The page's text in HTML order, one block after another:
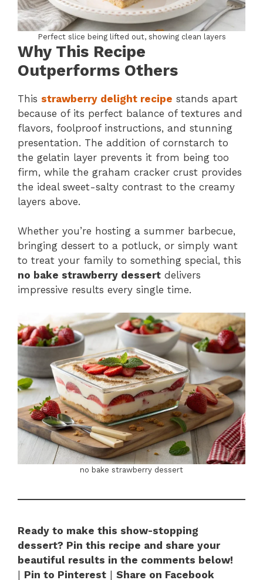
Perfect slice being lifted out, showing clean layers
Why This Recipe
Outperforms Others
This strawberry delight recipe stands apart
because of its perfect balance of textures and
flavors, foolproof instructions, and stunning
presentation. The addition of cornstarch to
the gelatin layer prevents it from being too
firm, while the graham cracker crust provides
the ideal sweet-salty contrast to the creamy
layers above.
Whether you’re hosting a summer barbecue,
bringing dessert to a potluck, or simply want
to treat your family to something special, this
no bake strawberry dessert delivers
impressive results every single time.
no bake strawberry dessert
Ready to make this show-stopping
dessert? Pin this recipe and share your
beautiful results in the comments below!
Pin to Pinterest Share on Facebook